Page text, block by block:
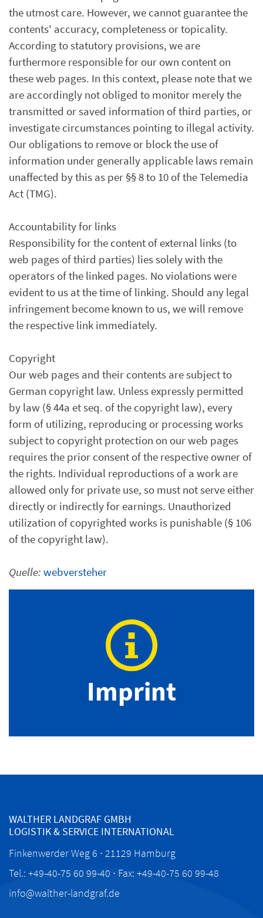
the utmost care. However, we cannot guarantee the
contents' accuracy, completeness or topicality.
According to statutory provisions, we are
furthermore responsible for our own content on
these web pages. In this context, please note that we
are accordingly not obliged to monitor merely the
transmitted or saved information of third parties, or
investigate circumstances pointing to illegal activity.
Our obligations to remove or block the use of
information under generally applicable laws remain
unaffected by this as per §§ 8 to 10 of the Telemedia
Act (TMG).
Accountability for links
Responsibility for the content of external links (to
web pages of third parties) lies solely with the
operators of the linked pages. No violations were
evident to us at the time of linking. Should any legal
infringement become known to us, we will remove
the respective link immediately.
Copyright
Our web pages and their contents are subject to
German copyright law. Unless expressly permitted
by law (§ 44a et seq. of the copyright law), every
form of utilizing, reproducing or processing works
subject to copyright protection on our web pages
requires the prior consent of the respective owner of
the rights. Individual reproductions of a work are
allowed only for private use, so must not serve either
directly or indirectly for earnings. Unauthorized
utilization of copyrighted works is punishable (§ 106
of the copyright law).
Quelle: webversteher
Imprint
WALTHER LANDGRAF GMBH
LOGISTIK & SERVICE INTERNATIONAL
Finkenwerder Weg 6 ∙ 21129 Hamburg
Tel.: +49-40-75 60 99-40 ∙ Fax: +49-40-75 60 99-48
info@walther-landgraf.de